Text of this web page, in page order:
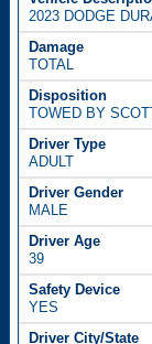
2023 DODGE
TOTAL
TOWED BY
ADULT
MALE
39
YES